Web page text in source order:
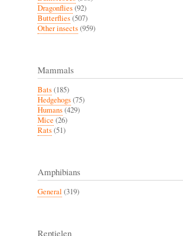
Dragonflies(92)
Butterflies(507)
Other insects(959)
Mammals
Bats(185)
Hedgehogs(75)
Humans(429)
Mice (26)
Rats(51)
Amphibians
General (319)
Reptielen